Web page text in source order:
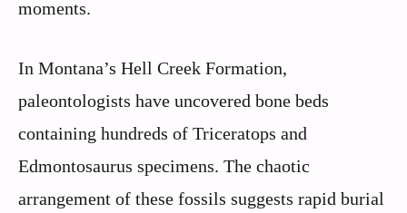
moments.
In Montana’s Hell Creek Formation,
paleontologists have uncovered bone beds
containing hundreds of Triceratops and
Edmontosaurus specimens. The chaotic
arrangement of these fossils suggests rapid burial